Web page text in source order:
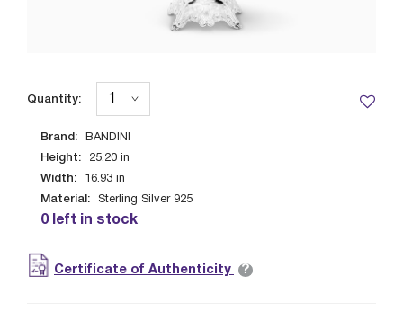
Brand: BANDINI
Height: 25.20 in
Width: 16.93 in
Material: Sterling Silver 925
0 left in stock
Quantity:
Certificate of Authenticity ?